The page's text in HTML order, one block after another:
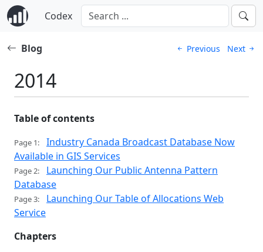
Codex
Blog Previous Next
2014
Table of contents
Page 1:
Industry Canada Broadcast Database Now
Available in GIS Services
Page 2:
Launching Our Public Antenna Pattern
Database
Page 3:
Launching Our Table of Allocations Web
Service
Chapters